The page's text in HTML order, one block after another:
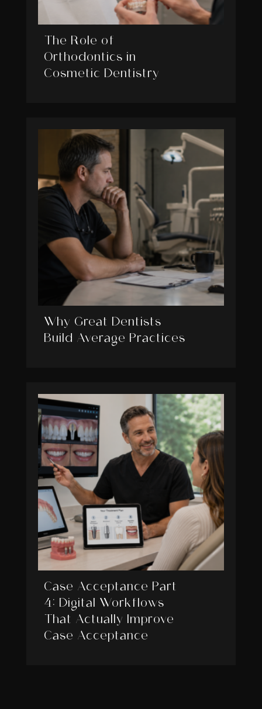
The Role of
Orthodontics in
Cosmetic Dentistry
Why Great Dentists
Build Average Practices
Case Acceptance Part
4: Digital Workflows
That Actually Improve
Case Acceptance